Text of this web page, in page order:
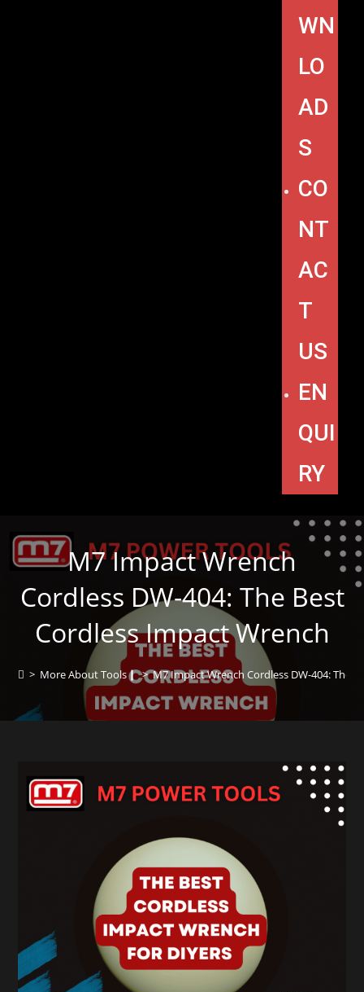
WN
LO
AD
S
CO
NT
AC
T
US
EN
QUI
RY
M7 Impact Wrench
Cordless DW-404: The Best
Cordless Impact Wrench
> More About Tools┃ > M7 Impact Wrench Cordless DW-404: The